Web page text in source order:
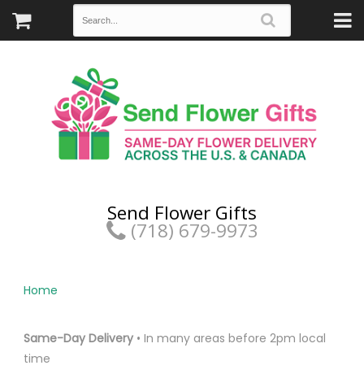
Send Flower Gifts
(718) 679-9973
Home
Same-Day Delivery • In many areas before 2pm local
time